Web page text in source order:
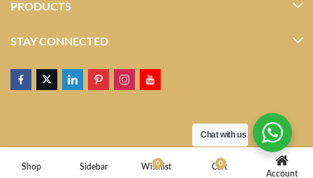
PRODUCTS
STAY CONNECTED
Shop Sidebar 0
Wishlist 0
Cart
Account
Chat with us